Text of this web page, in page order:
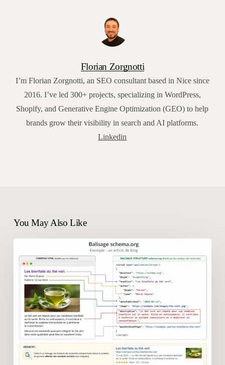
Florian Zorgnotti
I’m Florian Zorgnotti, an SEO consultant based in Nice since
2016. I’ve led 300+ projects, specializing in WordPress,
Shopify, and Generative Engine Optimization (GEO) to help
brands grow their visibility in search and AI platforms.
Linkedin
You May Also Like
for
GEO
Should
You
Still
Mark
Up